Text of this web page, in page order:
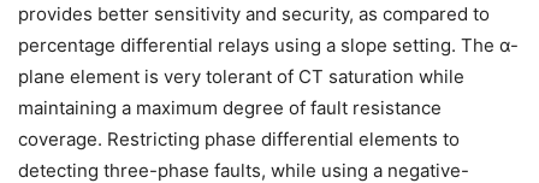
provides better sensitivity and security, as compared to
percentage differential relays using a slope setting. The α-
plane element is very tolerant of CT saturation while
maintaining a maximum degree of fault resistance
coverage. Restricting phase differential elements to
detecting three-phase faults, while using a negative-